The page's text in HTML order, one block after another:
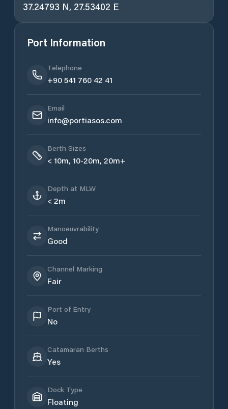
37.24793 N, 27.53402 E
Port Information
Telephone
+90 541 760 42 41
Email
info@portiasos.com
Berth Sizes
< 10m, 10-20m, 20m+
Depth at MLW
< 2m
Manoeuvrability
Good
Channel Marking
Fair
Port of Entry
No
Catamaran Berths
Yes
Dock Type
Floating